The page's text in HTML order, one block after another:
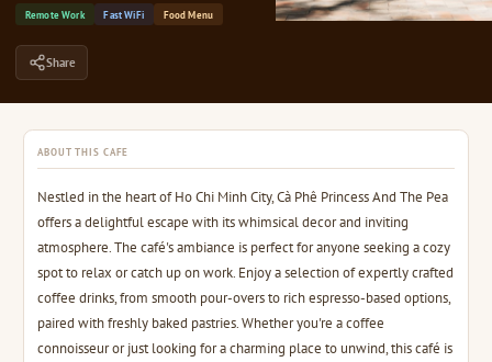
Remote Work Fast WiFi Food Menu
Share
ABOUT THIS CAFE
Nestled in the heart of Ho Chi Minh City, Cà Phê Princess And The Pea
offers a delightful escape with its whimsical decor and inviting
atmosphere. The café's ambiance is perfect for anyone seeking a cozy
spot to relax or catch up on work. Enjoy a selection of expertly crafted
coffee drinks, from smooth pour-overs to rich espresso-based options,
paired with freshly baked pastries. Whether you're a coffee
connoisseur or just looking for a charming place to unwind, this café is